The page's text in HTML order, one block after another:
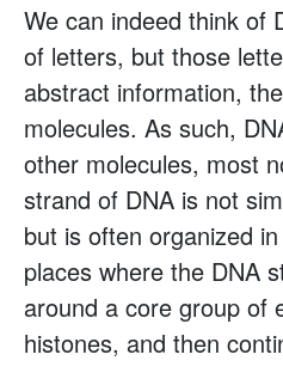
We can indeed think of
of letters, but those
abstract information,
molecules. As such,
other molecules, most
strand of DNA is not
but is often organized in
places where the DNA
around a core group of
histones, and then